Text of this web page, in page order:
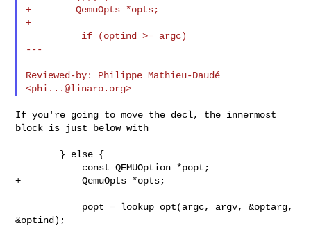
+        QemuOpts *opts;
+
---
Reviewed-by: Philippe Mathieu-Daudé
<phi...@linaro.org
If you're going to move the decl, the innermost
block is just below with
+           QemuOpts *opts;
&optind);